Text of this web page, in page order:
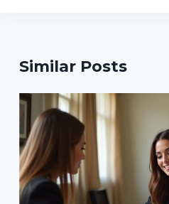
Similar Posts